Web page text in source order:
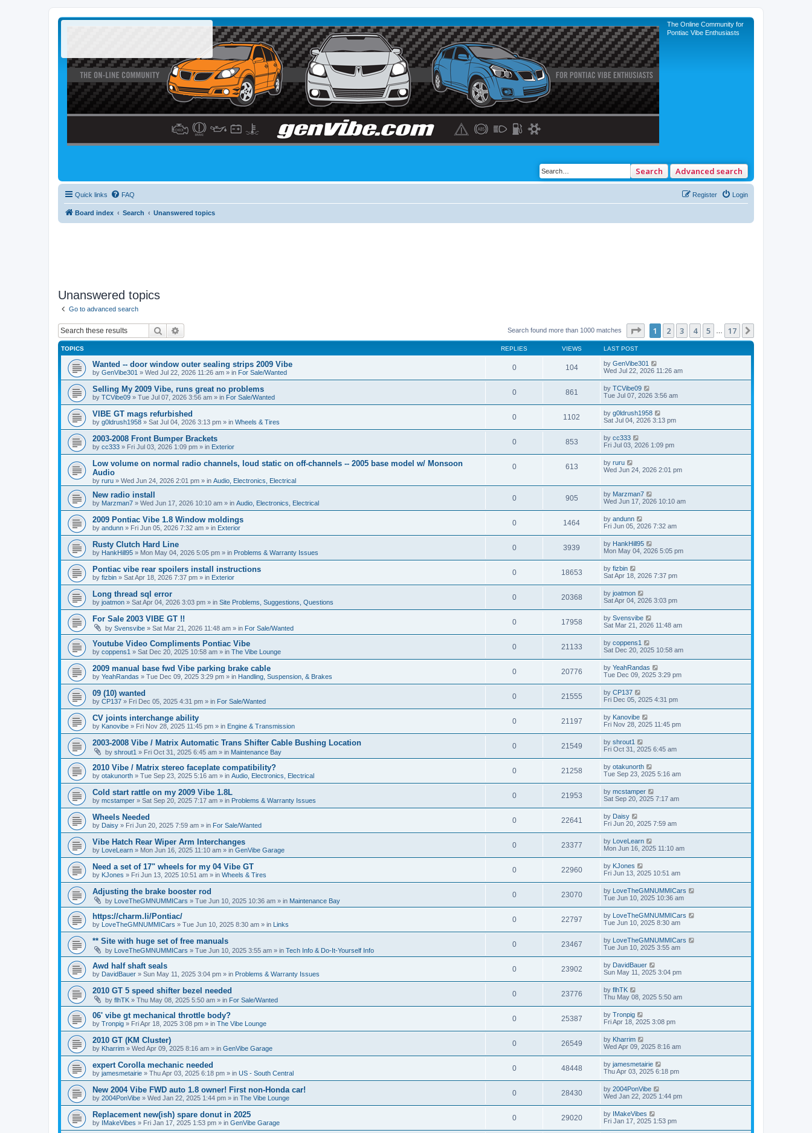
The Online Community for
Pontiac Vibe Enthusiasts
Search Advanced search
Quick links FAQ Login
Register
Board index Search Unanswered topics
Unanswered topics
Go to advanced search
Search Search found more than 1000 matches Page 1of 17
1 2 3 4 5 17
TOPICS REPLIES VIEWS LAST POST
Wanted -- door window outer sealing strips 2009 Vibe
by GenVibe301 » Wed Jul 22, 2026 11:26 am » in For Sale/Wanted
0 104 by GenVibe301
Wed Jul 22, 2026 11:26 am
Selling My 2009 Vibe, runs great no problems
by TCVibe09 » Tue Jul 07, 2026 3:56 am » in For Sale/Wanted
0 861 by TCVibe09
Tue Jul 07, 2026 3:56 am
VIBE GT mags refurbished
by g0ldrush1958 » Sat Jul 04, 2026 3:13 pm » in Wheels & Tires
0 1102 by g0ldrush1958
Sat Jul 04, 2026 3:13 pm
2003-2008 Front Bumper Brackets
by cc333 » Fri Jul 03, 2026 1:09 pm » in Exterior
0 853 by cc333
Fri Jul 03, 2026 1:09 pm
Low volume on normal radio channels, loud static on off-channels -- 2005 base model w/ Monsoon
Audio
by ruru » Wed Jun 24, 2026 2:01 pm » in Audio, Electronics, Electrical
0 613 by ruru
Wed Jun 24, 2026 2:01 pm
New radio install
by Marzman7 » Wed Jun 17, 2026 10:10 am » in Audio, Electronics, Electrical
0 905 by Marzman7
Wed Jun 17, 2026 10:10 am
2009 Pontiac Vibe 1.8 Window moldings
by andunn » Fri Jun 05, 2026 7:32 am » in Exterior
0 1464 by andunn
Fri Jun 05, 2026 7:32 am
Rusty Clutch Hard Line
by HankHill95 » Mon May 04, 2026 5:05 pm » in Problems & Warranty Issues
0 3939 by HankHill95
Mon May 04, 2026 5:05 pm
Pontiac vibe rear spoilers install instructions
by fizbin » Sat Apr 18, 2026 7:37 pm » in Exterior
0 18653 by fizbin
Sat Apr 18, 2026 7:37 pm
Long thread sql error
by joatmon » Sat Apr 04, 2026 3:03 pm » in Site Problems, Suggestions, Questions
0 20368 by joatmon
Sat Apr 04, 2026 3:03 pm
For Sale 2003 VIBE GT !!
by Svensvibe » Sat Mar 21, 2026 11:48 am » in For Sale/Wanted
0 17958 by Svensvibe
Sat Mar 21, 2026 11:48 am
Youtube Video Compliments Pontiac Vibe
by coppens1 » Sat Dec 20, 2025 10:58 am » in The Vibe Lounge
0 21133 by coppens1
Sat Dec 20, 2025 10:58 am
2009 manual base fwd Vibe parking brake cable
by YeahRandas » Tue Dec 09, 2025 3:29 pm » in Handling, Suspension, & Brakes
0 20776 by YeahRandas
Tue Dec 09, 2025 3:29 pm
09 (10) wanted
by CP137 » Fri Dec 05, 2025 4:31 pm » in For Sale/Wanted
0 21555 by CP137
Fri Dec 05, 2025 4:31 pm
CV joints interchange ability
by Kanovibe » Fri Nov 28, 2025 11:45 pm » in Engine & Transmission
0 21197 by Kanovibe
Fri Nov 28, 2025 11:45 pm
2003-2008 Vibe / Matrix Automatic Trans Shifter Cable Bushing Location
by shrout1 » Fri Oct 31, 2025 6:45 am » in Maintenance Bay
0 21549 by shrout1
Fri Oct 31, 2025 6:45 am
2010 Vibe / Matrix stereo faceplate compatibility?
by otakunorth » Tue Sep 23, 2025 5:16 am » in Audio, Electronics, Electrical
0 21258 by otakunorth
Tue Sep 23, 2025 5:16 am
Cold start rattle on my 2009 Vibe 1.8L
by mcstamper » Sat Sep 20, 2025 7:17 am » in Problems & Warranty Issues
0 21953 by mcstamper
Sat Sep 20, 2025 7:17 am
Wheels Needed
by Daisy » Fri Jun 20, 2025 7:59 am » in For Sale/Wanted
0 22641 by Daisy
Fri Jun 20, 2025 7:59 am
Vibe Hatch Rear Wiper Arm Interchanges
by LoveLearn » Mon Jun 16, 2025 11:10 am » in GenVibe Garage
0 23377 by LoveLearn
Mon Jun 16, 2025 11:10 am
Need a set of 17" wheels for my 04 Vibe GT
by KJones » Fri Jun 13, 2025 10:51 am » in Wheels & Tires
0 22960 by KJones
Fri Jun 13, 2025 10:51 am
Adjusting the brake booster rod
by LoveTheGMNUMMICars » Tue Jun 10, 2025 10:36 am » in Maintenance Bay
0 23070 by LoveTheGMNUMMICars
Tue Jun 10, 2025 10:36 am
https://charm.li/Pontiac/
by LoveTheGMNUMMICars » Tue Jun 10, 2025 8:30 am » in Links
0 22797 by LoveTheGMNUMMICars
Tue Jun 10, 2025 8:30 am
** Site with huge set of free manuals
by LoveTheGMNUMMICars » Tue Jun 10, 2025 3:55 am » in Tech Info & Do-It-Yourself Info
0 23467 by LoveTheGMNUMMICars
Tue Jun 10, 2025 3:55 am
Awd half shaft seals
by DavidBauer » Sun May 11, 2025 3:04 pm » in Problems & Warranty Issues
0 23902 by DavidBauer
Sun May 11, 2025 3:04 pm
2010 GT 5 speed shifter bezel needed
by flhTK » Thu May 08, 2025 5:50 am » in For Sale/Wanted
0 23776 by flhTK
Thu May 08, 2025 5:50 am
06' vibe gt mechanical throttle body?
by Tronpig » Fri Apr 18, 2025 3:08 pm » in The Vibe Lounge
0 25387 by Tronpig
Fri Apr 18, 2025 3:08 pm
2010 GT (KM Cluster)
by Kharrim » Wed Apr 09, 2025 8:16 am » in GenVibe Garage
0 26549 by Kharrim
Wed Apr 09, 2025 8:16 am
expert Corolla mechanic needed
by jamesmetairie » Thu Apr 03, 2025 6:18 pm » in US - South Central
0 48448 by jamesmetairie
Thu Apr 03, 2025 6:18 pm
New 2004 Vibe FWD auto 1.8 owner! First non-Honda car!
by 2004PonVibe » Wed Jan 22, 2025 1:44 pm » in The Vibe Lounge
0 28430 by 2004PonVibe
Wed Jan 22, 2025 1:44 pm
Replacement new(ish) spare donut in 2025
by IMakeVibes » Fri Jan 17, 2025 1:53 pm » in GenVibe Garage
0 29020 by IMakeVibes
Fri Jan 17, 2025 1:53 pm